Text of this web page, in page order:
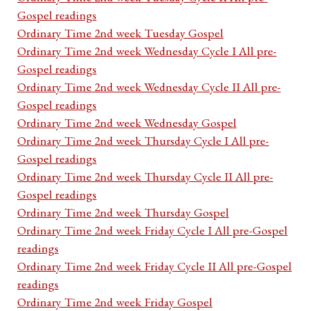
Gospel readings
Ordinary Time 2nd week Tuesday Gospel
Ordinary Time 2nd week Wednesday Cycle I All pre-
Gospel readings
Ordinary Time 2nd week Wednesday Cycle II All pre-
Gospel readings
Ordinary Time 2nd week Wednesday Gospel
Ordinary Time 2nd week Thursday Cycle I All pre-
Gospel readings
Ordinary Time 2nd week Thursday Cycle II All pre-
Gospel readings
Ordinary Time 2nd week Thursday Gospel
Ordinary Time 2nd week Friday Cycle I All pre-Gospel
readings
Ordinary Time 2nd week Friday Cycle II All pre-Gospel
readings
Ordinary Time 2nd week Friday Gospel